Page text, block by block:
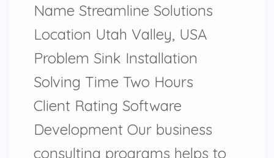
Name Streamline Solutions
Location Utah Valley, USA
Problem Sink Installation
Solving Time Two Hours
Client Rating Software
Development Our business
consulting programs helps to